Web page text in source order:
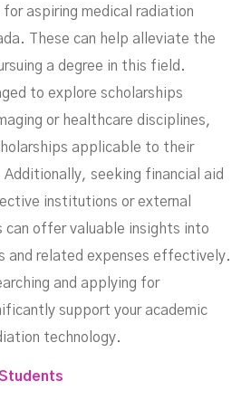
aspiring medical radiation
These can help alleviate the
a degree in this field.
to explore scholarships
or healthcare disciplines,
applicable to their
seeking financial aid
institutions or external
can offer valuable insights into
and related expenses effectively.
and applying for
support your academic
technology.